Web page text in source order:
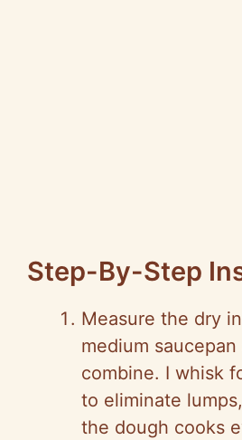
Step-By-Step
Measure the dry
medium
combine. I whisk
to eliminate
the dough cooks